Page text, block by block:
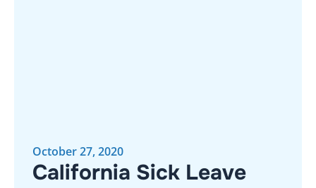
October 27, 2020
California Sick Leave